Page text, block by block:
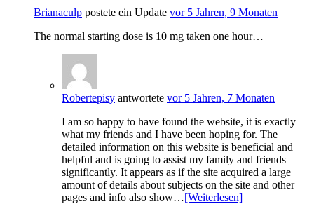
Brianaculp postete ein Update vor 5 Jahren, 9 Monaten
The normal starting dose is 10 mg taken one hour…
Robertepisy antwortete vor 5 Jahren, 7 Monaten
I am so happy to have found the website, it is exactly
what my friends and I have been hoping for. The
detailed information on this website is beneficial and
helpful and is going to assist my family and friends
significantly. It appears as if the site acquired a large
amount of details about subjects on the site and other
pages and info also show…[Weiterlesen]